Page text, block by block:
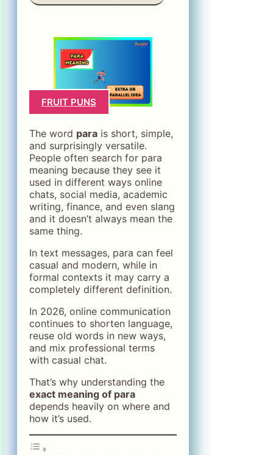
FRUIT PUNS
The word para is short, simple,
and surprisingly versatile.
People often search for para
meaning because they see it
used in different ways online
chats, social media, academic
writing, finance, and even slang
and it doesn’t always mean the
same thing.
In text messages, para can feel
casual and modern, while in
formal contexts it may carry a
completely different definition.
In 2026, online communication
continues to shorten language,
reuse old words in new ways,
and mix professional terms
with casual chat.
That’s why understanding the
exact meaning of para
depends heavily on where and
how it’s used.